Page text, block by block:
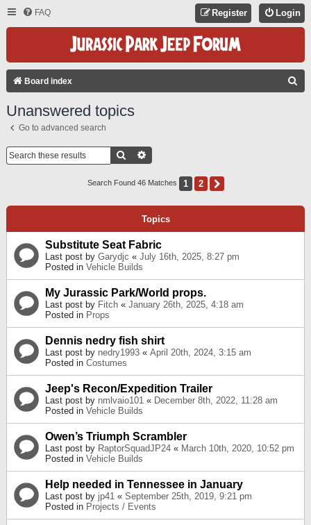
FAQ Login
Register
Board index
Unanswered topics
Go to advanced search
Search
Search Found 46 Matches 1 2
Topics
Substitute Seat Fabric
Last post by Garydjc « July 16th, 2025, 8:27 pm
Posted in Vehicle Builds
My Jurassic Park/World props.
Last post by Fitch « January 26th, 2025, 4:18 am
Posted in Props
Dennis nedry fish shirt
Last post by nedry1993 « April 20th, 2024, 3:15 am
Posted in Costumes
Jeep's Recon/Expedition Trailer
Last post by nmlvaio101 « December 8th, 2022, 11:28 am
Posted in Vehicle Builds
Owen’s Triumph Scrambler
Last post by RaptorSquadJP24 « March 10th, 2020, 10:52 pm
Posted in Vehicle Builds
Help needed in Tennessee in January
Last post by jp41 « September 25th, 2019, 9:21 pm
Posted in Projects / Events